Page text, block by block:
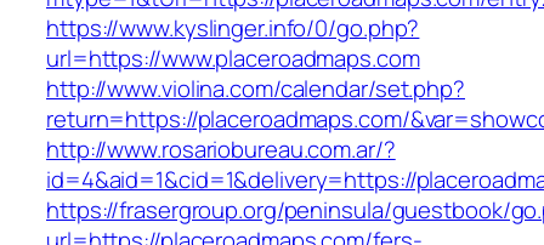
https://www.kyslinger.info/0/go.php?
url=https://www.placeroadmaps.com
http://www.violina.com/calendar/set.php?
return=https://placeroadmaps.com/
http://www.rosariobureau.com.ar/?
id=4&aid=1&cid=1&delivery=https://
https://frasergroup.org/peninsula/guestbook/